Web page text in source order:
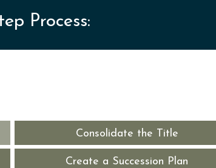
Process:
Create a Succession Plan
Consolidate the Title